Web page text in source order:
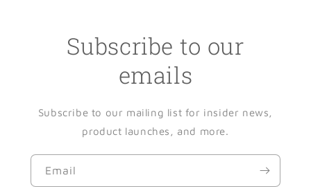
Subscribe to our
emails
Subscribe to our mailing list for insider news,
product launches, and more.
Email